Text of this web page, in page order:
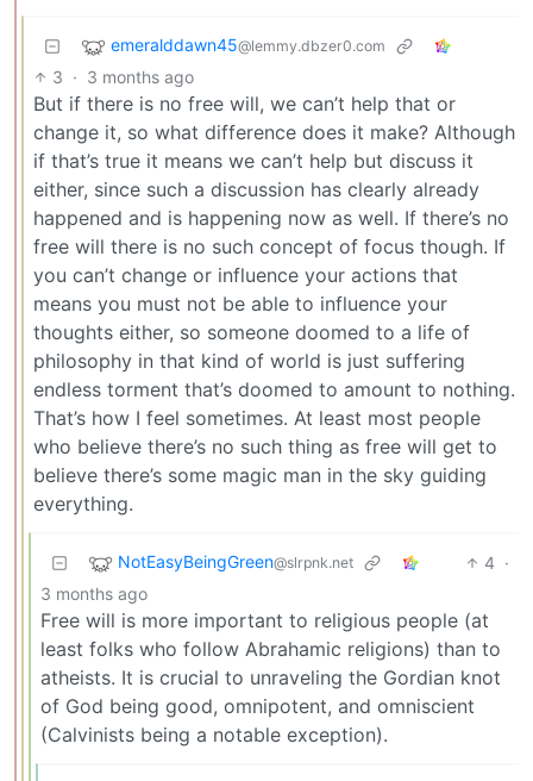
emeralddawn45@lemmy.dbzer0.com
3 · 3 months ago
But if there is no free will, we can’t help that or
change it, so what difference does it make? Although
if that’s true it means we can’t help but discuss it
either, since such a discussion has clearly already
happened and is happening now as well. If there’s no
free will there is no such concept of focus though. If
you can’t change or influence your actions that
means you must not be able to influence your
thoughts either, so someone doomed to a life of
philosophy in that kind of world is just suffering
endless torment that’s doomed to amount to nothing.
That’s how I feel sometimes. At least most people
who believe there’s no such thing as free will get to
believe there’s some magic man in the sky guiding
everything.
NotEasyBeingGreen@slrpnk.net 4 ·
3 months ago
Free will is more important to religious people (at
least folks who follow Abrahamic religions) than to
atheists. It is crucial to unraveling the Gordian knot
of God being good, omnipotent, and omniscient
(Calvinists being a notable exception).